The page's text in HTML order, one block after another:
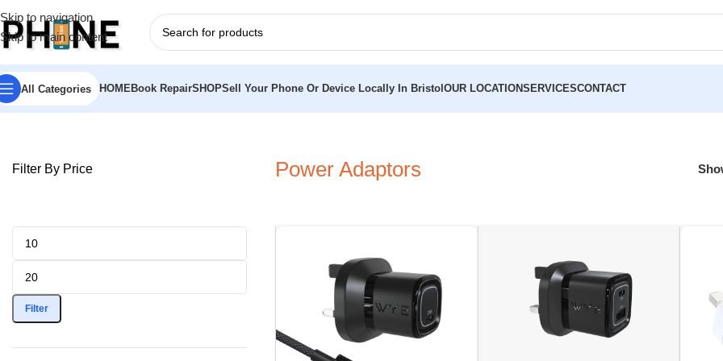
Skip to navigation
Skip to main content
All Categories HOMEBook RepairSHOPSell Your Phone Or Device Locally In Bristol OUR LOCATIONSERVICESCONTACT
Home»Chargers
Filter By Price
Filter
Power Adaptors